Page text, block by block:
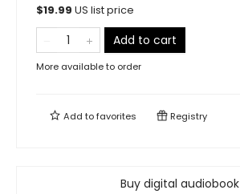
$19.99 US list price
Add to cart
More available to order
Add tofavorites Registry
Buy digital audiobook